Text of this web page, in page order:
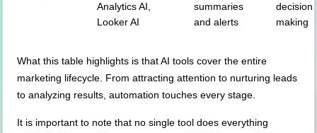
Analytics AI,
Looker AI
summaries
and alerts
decision
making
What this table highlights is that AI tools cover the entire
marketing lifecycle. From attracting attention to nurturing leads
to analyzing results, automation touches every stage.
It is important to note that no single tool does everything